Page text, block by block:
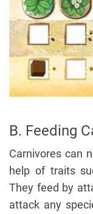
B. Feeding
Carnivores can
help of traits
They feed by
attack any